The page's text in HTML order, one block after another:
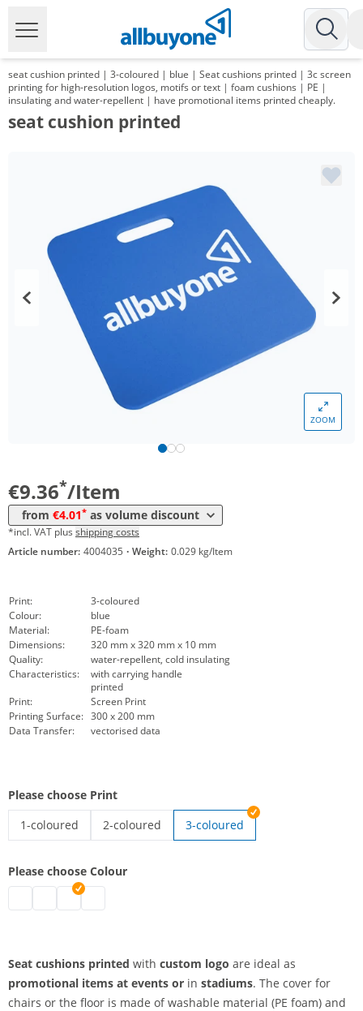
seat cushion printed | 3-coloured | blue | Seat cushions printed | 3c screen
printing for high-resolution logos, motifs or text | foam cushions | PE |
insulating and water-repellent | have promotional items printed cheaply.
seat cushion printed
ZOOM
€9.36*/Item
from €4.01* as volume discount
Volume Price
from 250 Items
from 500 Items
from 1000 Items
from 2500 Items
*incl. VAT plus shipping costs
Article number: 4004035 · Weight: 0.029 kg/Item
Print:
3-coloured
Colour:
blue
Material:
PE-foam
Dimensions:
320 mm x 320 mm x 10 mm
Quality:
water-repellent, cold insulating
Characteristics:
with carrying handle
printed
Print:
Screen Print
Printing Surface: 300 x 200 mm
Data Transfer:
vectorised data
Please choose Print
1-coloured
2-coloured
3-coloured
Please choose Colour
seat cushion printed | grey
seat cushion printed | white
seat cushion printed | blue
seat cushion printed | red
Seat cushions printed with custom logo are ideal as
promotional items at events or in stadiums. The cover for
chairs or the floor is made of washable material (PE foam) and